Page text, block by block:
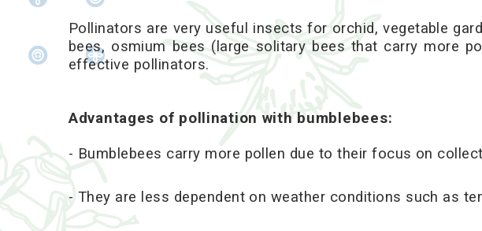
Pollinators are very useful insects for orchid, vegetable
bees, osmium bees (large solitary bees that carry more
effective pollinators.
Advantages of pollination with bumblebees:
- Bumblebees carry more pollen due to their focus on
- They are less dependent on weather conditions such as